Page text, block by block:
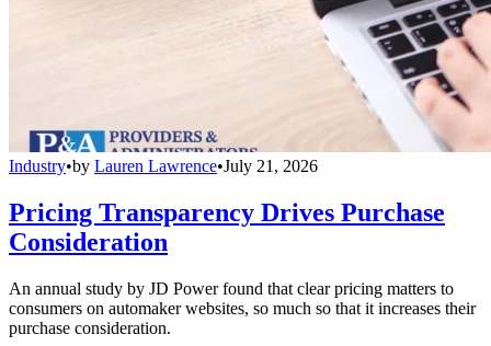
Industry•by Lauren Lawrence•July 21, 2026
Pricing Transparency Drives Purchase
Consideration
An annual study by JD Power found that clear pricing matters to
consumers on automaker websites, so much so that it increases their
purchase consideration.